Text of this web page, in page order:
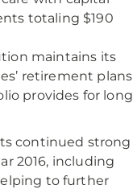
totaling $190
maintains its
retirement
provides for
continued strong
2016, including
to further